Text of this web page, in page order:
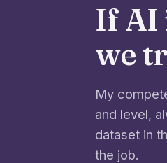
If AI
we
My
and level,
dataset in
the job.